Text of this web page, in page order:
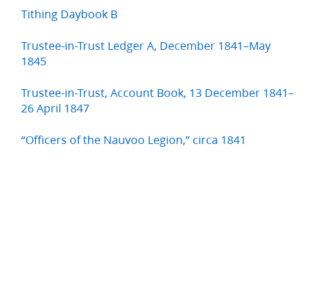
Tithing Daybook B
Trustee-in-Trust Ledger A, December 1841–May
1845
Trustee-in-Trust, Account Book, 13 December 1841–
26 April 1847
“Officers of the Nauvoo Legion,” circa 1841